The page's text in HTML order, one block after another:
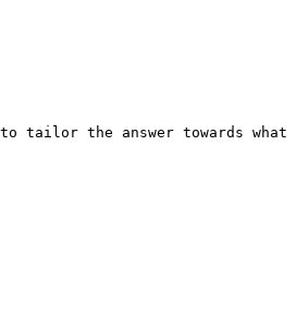
tailor the answer towards what